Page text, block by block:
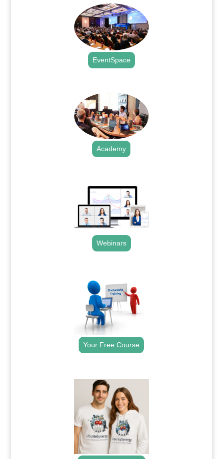
EventSpace
Academy
Webinars
Your Free Course